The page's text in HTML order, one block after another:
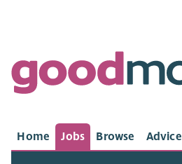
Home Jobs Browse Advice